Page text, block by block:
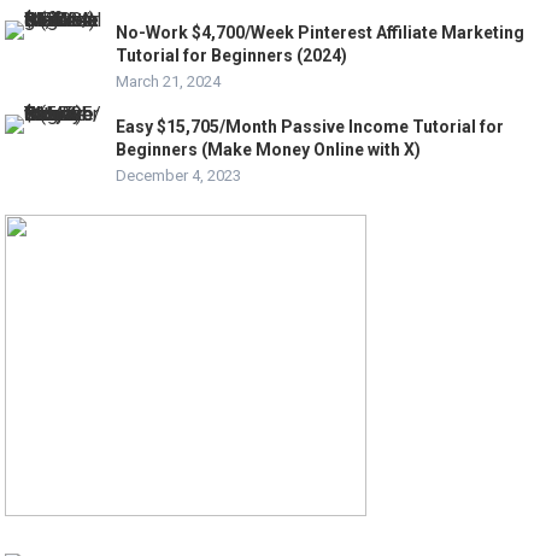
No-Work $4,700/Week Pinterest Affiliate Marketing
Tutorial for Beginners (2024)
March 21, 2024
Easy $15,705/Month Passive Income Tutorial for
Beginners (Make Money Online with X)
December 4, 2023